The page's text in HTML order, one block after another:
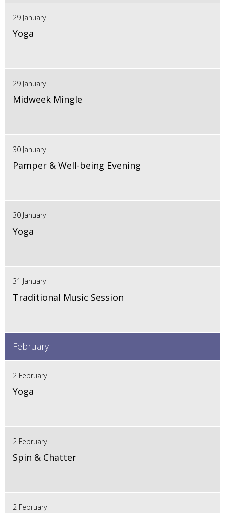
29 January
Yoga
29 January
Midweek Mingle
30 January
Pamper & Well-being Evening
30 January
Yoga
31 January
Traditional Music Session
February
2 February
Yoga
2 February
Spin & Chatter
2 February